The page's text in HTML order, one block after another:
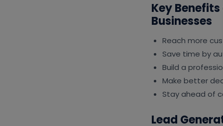
Key
Businesses
Reach more
Save time by
Build a
Make better
Stay ahead of
Lead